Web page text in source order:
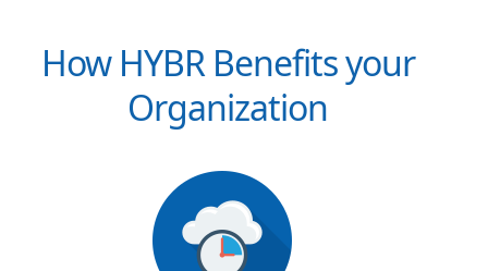
How HYBR Benefits your
Organization